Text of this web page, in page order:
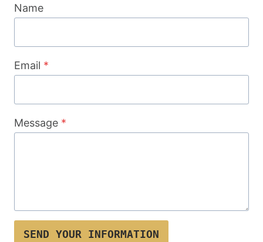
Name
Email *
Message *
SEND YOUR INFORMATION